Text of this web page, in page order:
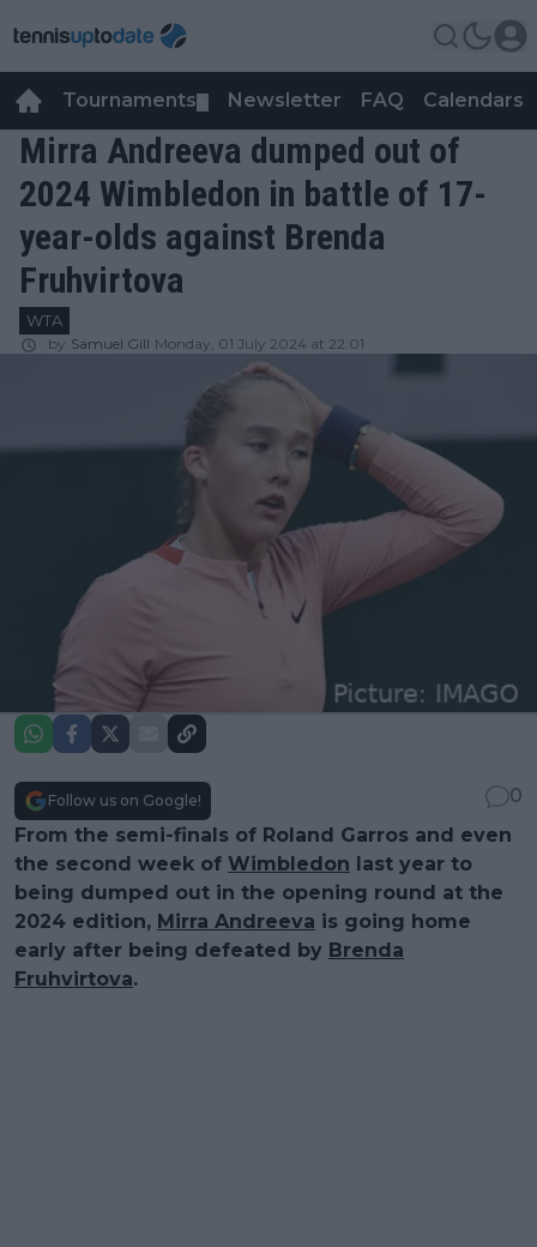
Tournaments Newsletter FAQ Calendars
Mirra Andreeva dumped out of
2024 Wimbledon in battle of 17-
year-olds against Brenda
Fruhvirtova
WTA
by Samuel Gill Monday, 01 July 2024 at 22:01
Follow us on Google!
0
From the semi-finals of Roland Garros and even
the second week of Wimbledon last year to
being dumped out in the opening round at the
2024 edition, Mirra Andreeva is going home
early after being defeated by Brenda
Fruhvirtova.